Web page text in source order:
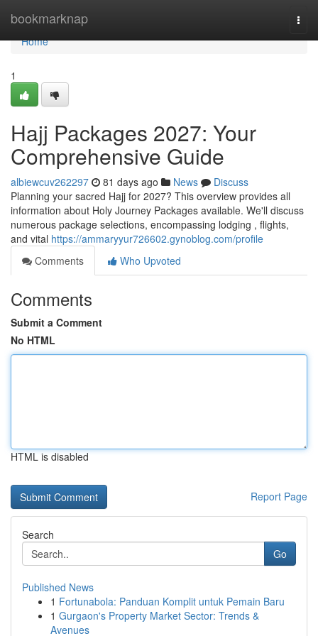
bookmarknap
Home
Home
1
Hajj Packages 2027: Your
Comprehensive Guide
albiewcuv262297 81 days ago News
Discuss
Planning your sacred Hajj for 2027? This overview provides all
information about Holy Journey Packages available. We'll discuss
numerous package selections, encompassing lodging , flights,
and vital https://ammaryyur726602.gynoblog.com/profile
Comments
Who Upvoted
Comments
Submit a Comment
No HTML
HTML is disabled
Report Page
Search
Go
Published News
1 Fortunabola: Panduan Komplit untuk Pemain Baru
1 Gurgaon's Property Market Sector: Trends &
Avenues